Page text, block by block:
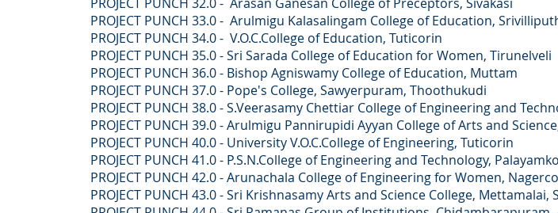
PROJECT PUNCH 33.0 - Arulmigu Kalasalingam College of Education,
PROJECT PUNCH 34.0 - V.O.C.College of Education, Tuticorin
PROJECT PUNCH 35.0 -Sri Sarada College of Education for Women, Tirunelveli
PROJECT PUNCH 36.0 - Bishop Agniswamy College of Education, Muttam
PROJECT PUNCH 37.0 - Pope's College, Sawyerpuram, Thoothukudi
PROJECT PUNCH 38.0 -S.Veerasamy Chettiar College of Engineering and
PROJECT PUNCH 39.0 -Arulmigu Pannirupidi Ayyan College of Arts and
PROJECT PUNCH 40.0 - University V.O.C.College of Engineering, Tuticorin
PROJECT PUNCH 41.0 - P.S.N.College of Engineering and Technology,
PROJECT PUNCH 42.0 -Arunachala College of Engineering for Women,
PROJECT PUNCH 43.0 -Sri Krishnasamy Arts and Science College, Mettamalai,